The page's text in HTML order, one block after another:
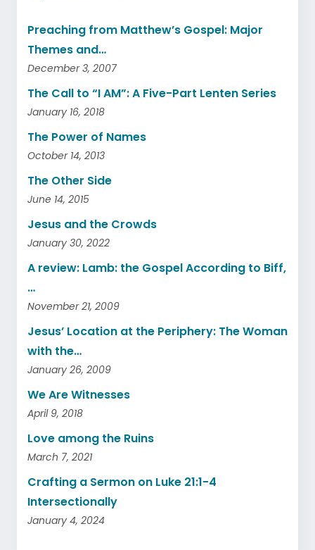
Preaching from Matthew’s Gospel: Major
Themes and…
December 3, 2007
The Call to “I AM”: A Five-Part Lenten Series
January 16, 2018
The Power of Names
October 14, 2013
The Other Side
June 14, 2015
Jesus and the Crowds
January 30, 2022
A review: Lamb: the Gospel According to Biff,
…
November 21, 2009
Jesus’ Location at the Periphery: The Woman
with the…
January 26, 2009
We Are Witnesses
April 9, 2018
Love among the Ruins
March 7, 2021
Crafting a Sermon on Luke 21:1-4
Intersectionally
January 4, 2024